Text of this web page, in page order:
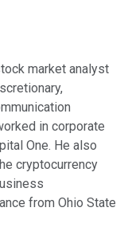
market analyst
in corporate
One. He also
cryptocurrency
from Ohio State